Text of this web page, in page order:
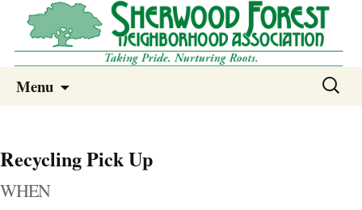
Sherwood Forest Neighborhood –
Columbia SC
Sherwood Forest Neighborhood
Menu
Search
Recycling Pick Up
WHEN